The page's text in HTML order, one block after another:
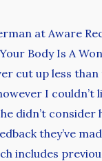
at Aware
Body Is A
cut up less
I couldn’t
didn’t
they’ve
includes